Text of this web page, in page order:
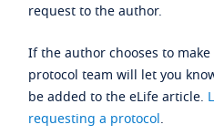
request to the author.
If the author chooses to
protocol team will let you
be added to the eLife article.
requesting a protocol.